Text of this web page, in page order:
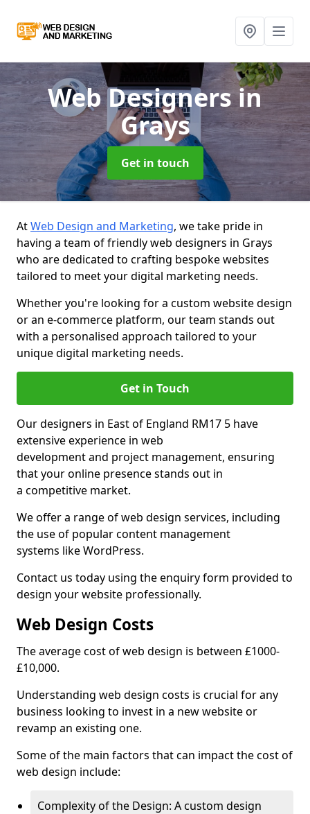
Web Designersin
Grays
Get in touch
AtWeb Design and Marketing, we take pride in
having a team of friendly web designers in Grays
who are dedicated to crafting bespoke websites
tailored to meet your digital marketing needs.
Whether you're looking for a custom website design
or an e-commerce platform, our team stands out
with a personalised approach tailored to your
unique digital marketing needs.
Get in Touch
Our designers in East of England RM17 5 have
extensive experience in web
development and project management, ensuring
that your online presence stands out in
a competitive market.
We offer a range of web design services, including
the use of popular content management
systems like WordPress.
Contact us today using the enquiry form provided to
design your website professionally.
Web Design Costs
The average cost of web design is between £1000-
£10,000.
Understanding web design costs is crucial for any
business looking to invest in a new website or
revamp an existing one.
Some of the main factors that can impact the cost of
web design include:
Complexity of the Design: A custom design